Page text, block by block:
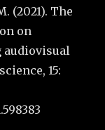
(2021). The
on
audiovisual
15: